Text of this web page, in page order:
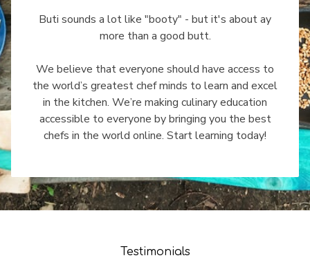
​​Buti sounds a lot like "booty" - but it's about ay
more than a good butt.
We believe that everyone should have access to
the world’s greatest chef minds to learn and excel
in the kitchen. We’re making culinary education
accessible to everyone by bringing you the best
chefs in the world online. Start learning today!
Testimonials